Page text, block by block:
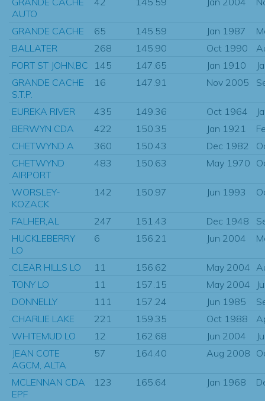
AUTO
GRANDE CACHE 65 145.59 Jan 1987
BALLATER
268 145.90 Oct 1990
FORT ST JOHN,BC
145 147.65 Jan 1910
GRANDE CACHE
S.T.P.
16 147.91 Nov 2005
EUREKA RIVER 435 149.36 Oct 1964
BERWYN CDA
422 150.35 Jan 1921
CHETWYND A
360 150.43 Dec 1982
CHETWYND
AIRPORT
483 150.63 May 1970
WORSLEY-
KOZACK
142 150.97 Jun 1993
FALHER,AL 247 151.43 Dec 1948
HUCKLEBERRY
LO
6 156.21 Jun 2004
CLEAR HILLS LO 11 156.62 May 2004
TONY LO
11 157.15 May 2004
DONNELLY
111 157.24 Jun 1985
CHARLIE LAKE
221 159.35 Oct 1988
WHITEMUD LO
12 162.68 Jun 2004
JEAN COTE
AGCM, ALTA
57 164.40 Aug 2008
MCLENNAN CDA
EPF
123 165.64 Jan 1968